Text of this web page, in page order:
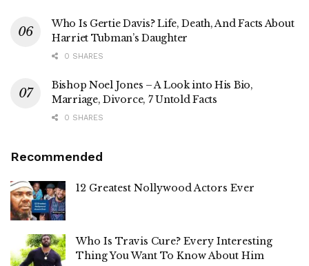
Who Is Gertie Davis? Life, Death, And Facts About
Harriet Tubman’s Daughter
0 SHARES
Bishop Noel Jones – A Look into His Bio,
Marriage, Divorce, 7 Untold Facts
0 SHARES
Recommended
12 Greatest Nollywood Actors Ever
Who Is Travis Cure? Every Interesting
Thing You Want To Know About Him